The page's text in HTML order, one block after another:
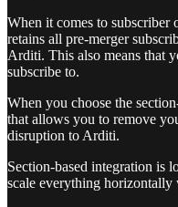
When it comes to
retains all pre-merger
Arditi. This also means that
subscribe to.
When you choose the
that allows you to remove
disruption to Arditi.
Section-based integration is
scale everything horizontally